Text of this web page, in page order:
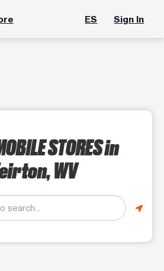
ES Sign In
STORESin
WV